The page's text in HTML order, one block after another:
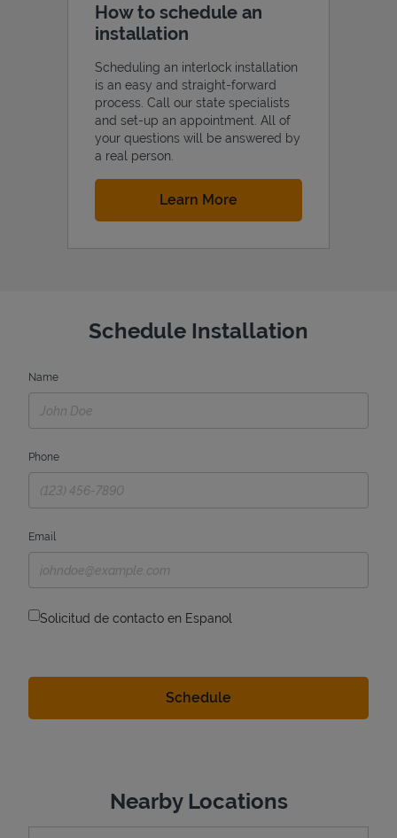
How to schedule an
installation
Scheduling an interlock installation
is an easy and straight-forward
process. Call our state specialists
and set-up an appointment. All of
your questions will be answered by
a real person.
Learn More
Schedule Installation
Name
Phone
Email
Solicitud de contacto en Espanol
Nearby Locations